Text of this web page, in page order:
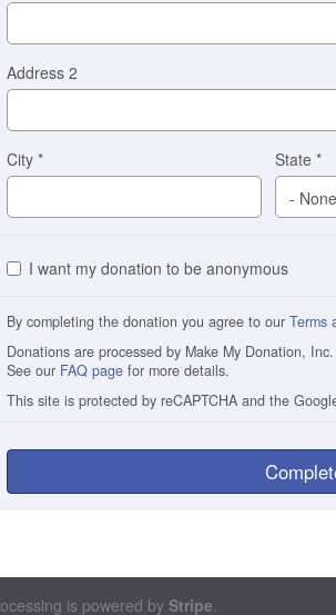
Address 2
City * State *
I want my donation to be anonymous
By completing the donation you agree to our Terms
Donations are processed by Make My Donation,
See our FAQ page for more details.
This site is protected by reCAPTCHA and the
is powered by Stripe.